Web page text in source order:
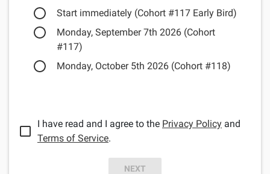
Start immediately (Cohort #117 Early Bird)
Monday, September 7th 2026 (Cohort
#117)
Monday, October 5th 2026 (Cohort #118)
I have read and I agree to the Privacy Policy and
Terms of Service.
NEXT